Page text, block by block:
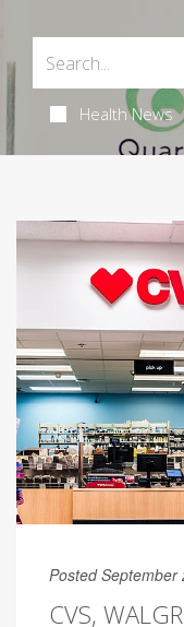
Health News
Posted September
CVS,